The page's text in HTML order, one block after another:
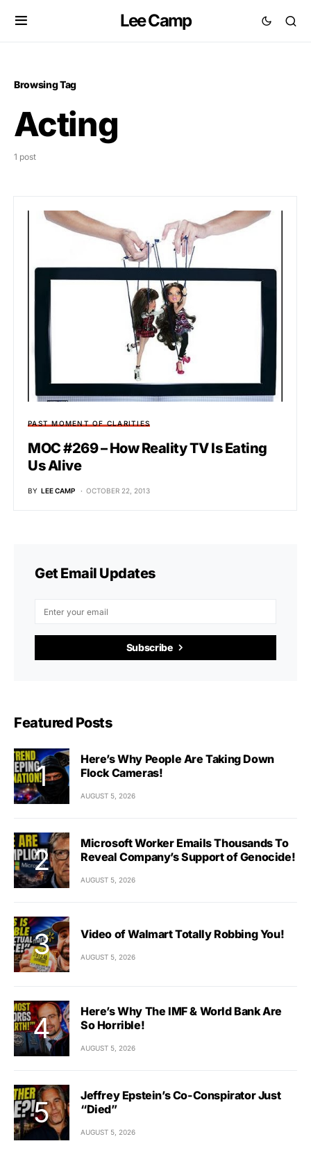
Lee Camp
Browsing Tag
Acting
1 post
PAST MOMENT OF CLARITIES
MOC #269 – How Reality TV Is Eating
Us Alive
BY LEE CAMP OCTOBER 22, 2013
Get Email Updates
Subscribe
Featured Posts
Here’s Why People Are Taking Down
Flock Cameras!
AUGUST 5, 2026
Microsoft Worker Emails Thousands To
Reveal Company’s Support of Genocide!
AUGUST 5, 2026
Video of Walmart Totally Robbing You!
AUGUST 5, 2026
Here’s Why The IMF & World Bank Are
So Horrible!
AUGUST 5, 2026
Jeffrey Epstein’s Co-Conspirator Just
“Died”
AUGUST 5, 2026